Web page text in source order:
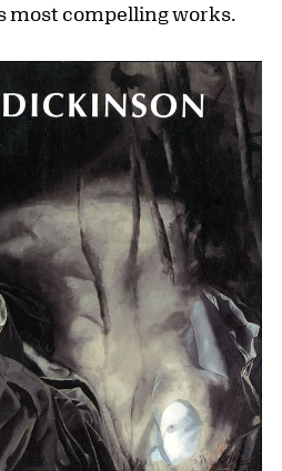
most compelling works.